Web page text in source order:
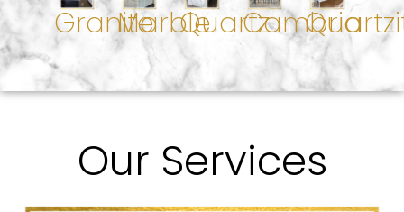
GraniteMarbleQuartzCambria
Our Services